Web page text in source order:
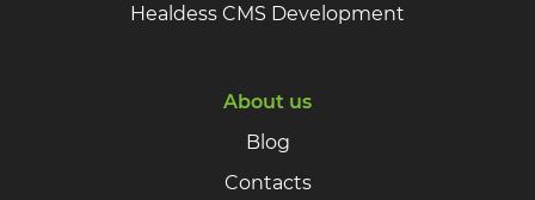
Healdess CMS Development
About us
Blog
Contacts